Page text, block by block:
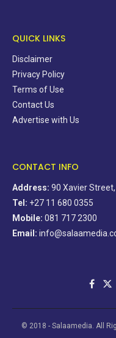
QUICK LINKS
Disclaimer
Privacy Policy
Terms of Use
Contact Us
Advertise with Us
CONTACT INFO
Address: 90 Xavier
Tel: +27 11 680 0355
Mobile: 081 717 2300
Email:
© 2018 - Salaamedia. All